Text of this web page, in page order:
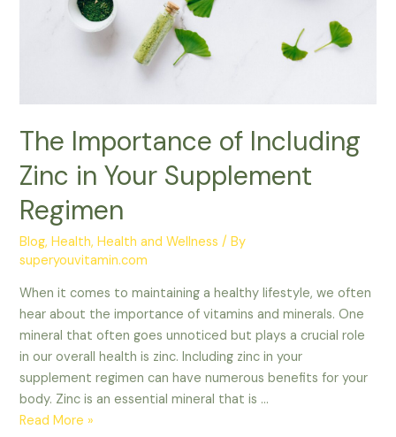
The Importance of Including
Zinc in Your Supplement
Regimen
Blog,Health,Health and Wellness / By
superyouvitamin.com
When it comes to maintaining a healthy lifestyle, we often
hear about the importance of vitamins and minerals. One
mineral that often goes unnoticed but plays a crucial role
in our overall health is zinc. Including zinc in your
supplement regimen can have numerous benefits for your
body. Zinc is an essential mineral that is …
Supplement
Read More »